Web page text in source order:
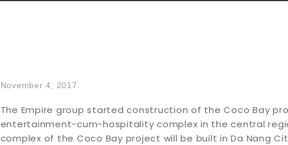
November 4, 2017
The Empire group started construction of the Coco Bay
entertainment-cum-hospitality complex in the central
complex of the Coco Bay project will be built in Da Nang